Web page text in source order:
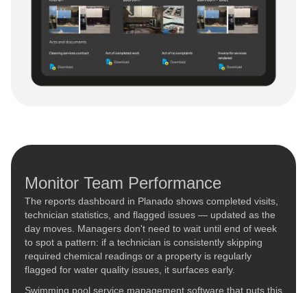
Monitor Team Performance
The reports dashboard in Planado shows completed visits,
technician statistics, and flagged issues — updated as the
day moves. Managers don't need to wait until end of week
to spot a pattern: if a technician is consistently skipping
required chemical readings or a property is regularly
flagged for water quality issues, it surfaces early.
Swimming pool service management software that puts this